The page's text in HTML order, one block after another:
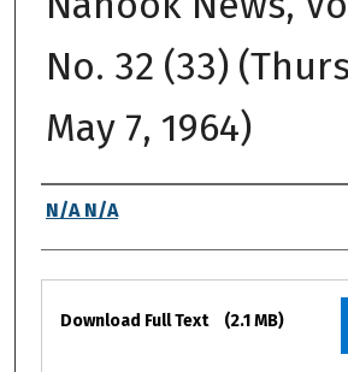
No. 32 (33)
May 7, 1964)
Authors
N/A N/A
Files
Download Full Text (2.1 MB)